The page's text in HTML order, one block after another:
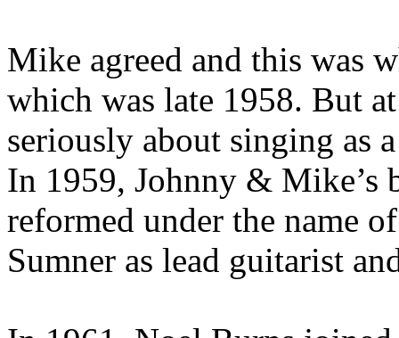
Mike agreed and this was
which was late 1958. But
seriously about singing as
In 1959, Johnny & Mike’s
reformed under the name
Sumner as lead guitarist